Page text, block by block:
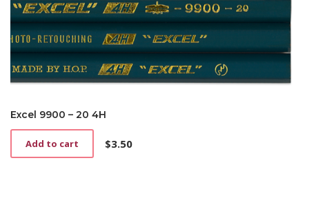
Excel 9900 – 20 4H
$3.50
Add to cart